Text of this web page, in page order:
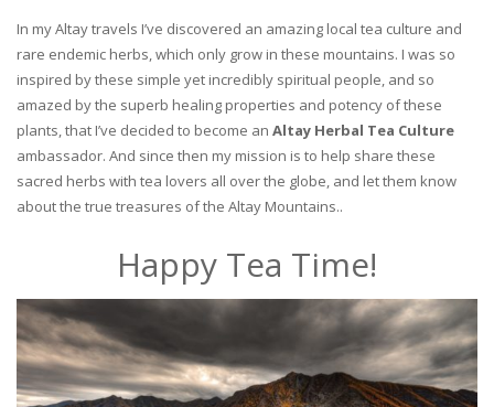
In my Altay travels I’ve discovered an amazing local tea culture and
rare endemic herbs, which only grow in these mountains. I was so
inspired by these simple yet incredibly spiritual people, and so
amazed by the superb healing properties and potency of these
plants, that I’ve decided to become an Altay Herbal Tea Culture
ambassador. And since then my mission is to help share these
sacred herbs with tea lovers all over the globe, and let them know
about the true treasures of the Altay Mountains..
Happy Tea Time!